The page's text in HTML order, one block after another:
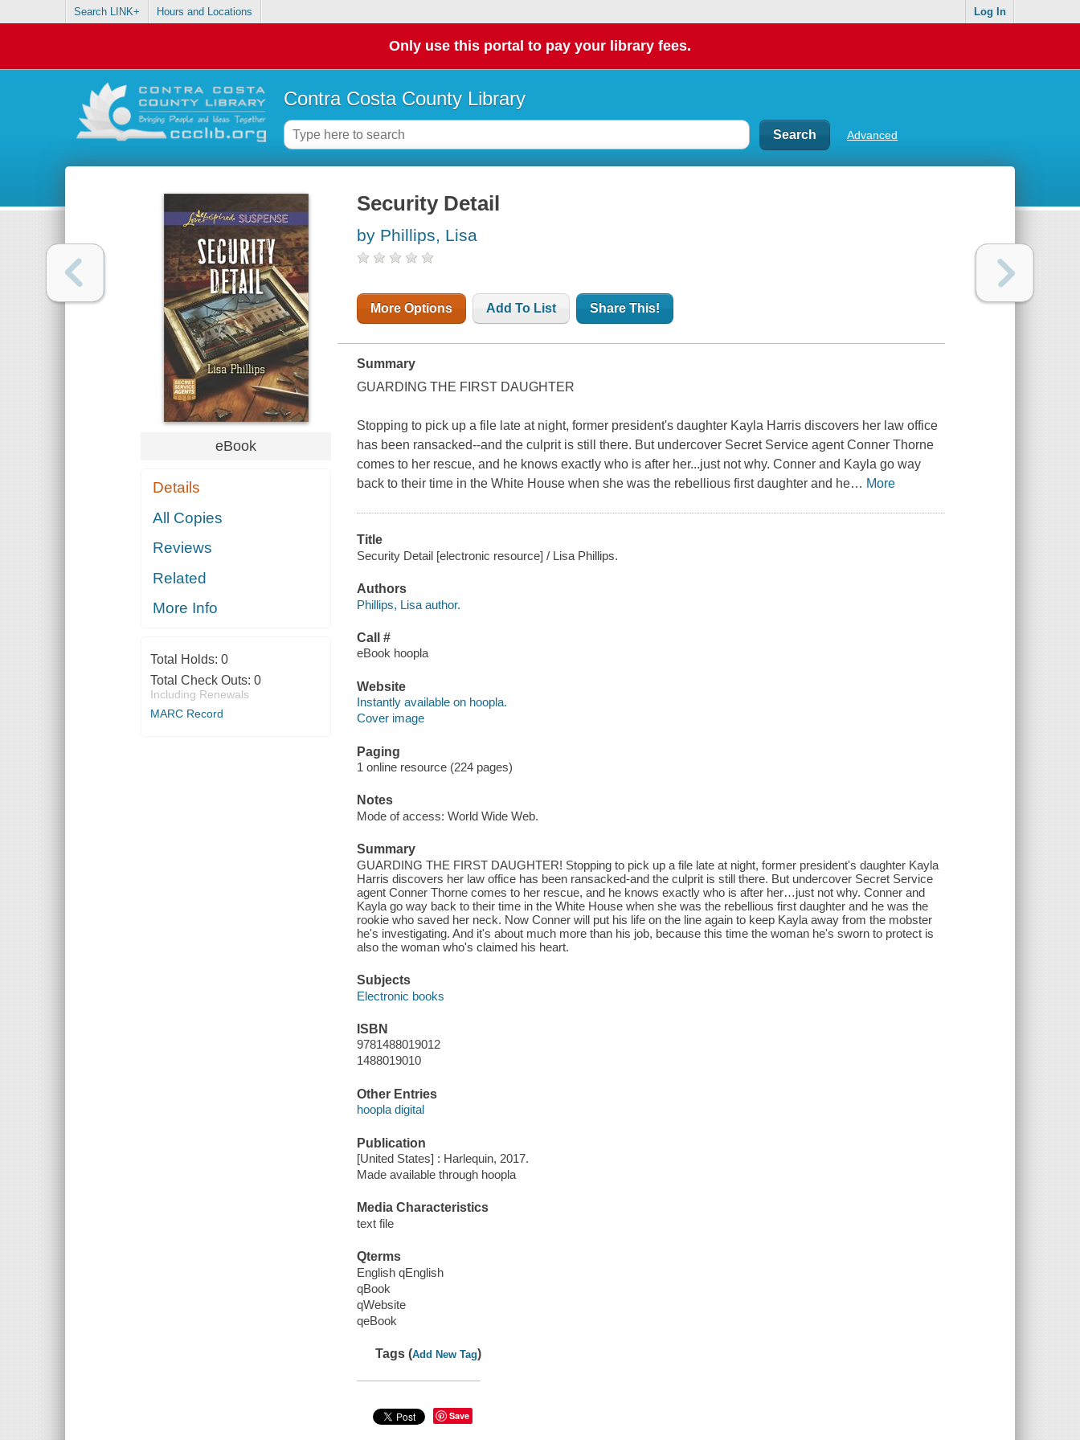
Search LINK+ Hours and Locations Log In
Only use this portal to pay your library fees.
Contra Costa County Library
Advanced
eBook
Details
All Copies
Reviews
Related
More Info
Total Holds: 0
Total Check Outs: 0
Including Renewals
MARC Record
Security Detail
by Phillips, Lisa
More Options Add To List Share This!
Summary
GUARDING THE FIRST DAUGHTER
Stopping to pick up a file late at night, former president's daughter Kayla Harris discovers her law office
has been ransacked--and the culprit is still there. But undercover Secret Service agent Conner Thorne
comes to her rescue, and he knows exactly who is after her...just not why. Conner and Kayla go way
back to their time in the White House when she was the rebellious first daughter and he… More
Title
Security Detail [electronic resource] / Lisa Phillips.
Authors
Phillips, Lisa author.
Call #
eBook hoopla
Website
Instantly available on hoopla.
Cover image
Paging
1 online resource (224 pages)
Notes
Mode of access: World Wide Web.
Summary
GUARDING THE FIRST DAUGHTER! Stopping to pick up a file late at night, former president's daughter Kayla
Harris discovers her law office has been ransacked-and the culprit is still there. But undercover Secret Service
agent Conner Thorne comes to her rescue, and he knows exactly who is after her…just not why. Conner and
Kayla go way back to their time in the White House when she was the rebellious first daughter and he was the
rookie who saved her neck. Now Conner will put his life on the line again to keep Kayla away from the mobster
he's investigating. And it's about much more than his job, because this time the woman he's sworn to protect is
also the woman who's claimed his heart.
Subjects
Electronic books
ISBN
9781488019012
1488019010
Other Entries
hoopla digital
Publication
[United States] : Harlequin, 2017.
Made available through hoopla
Media Characteristics
text file
Qterms
English qEnglish
qBook
qWebsite
qeBook
Tags (Add New Tag)
Save